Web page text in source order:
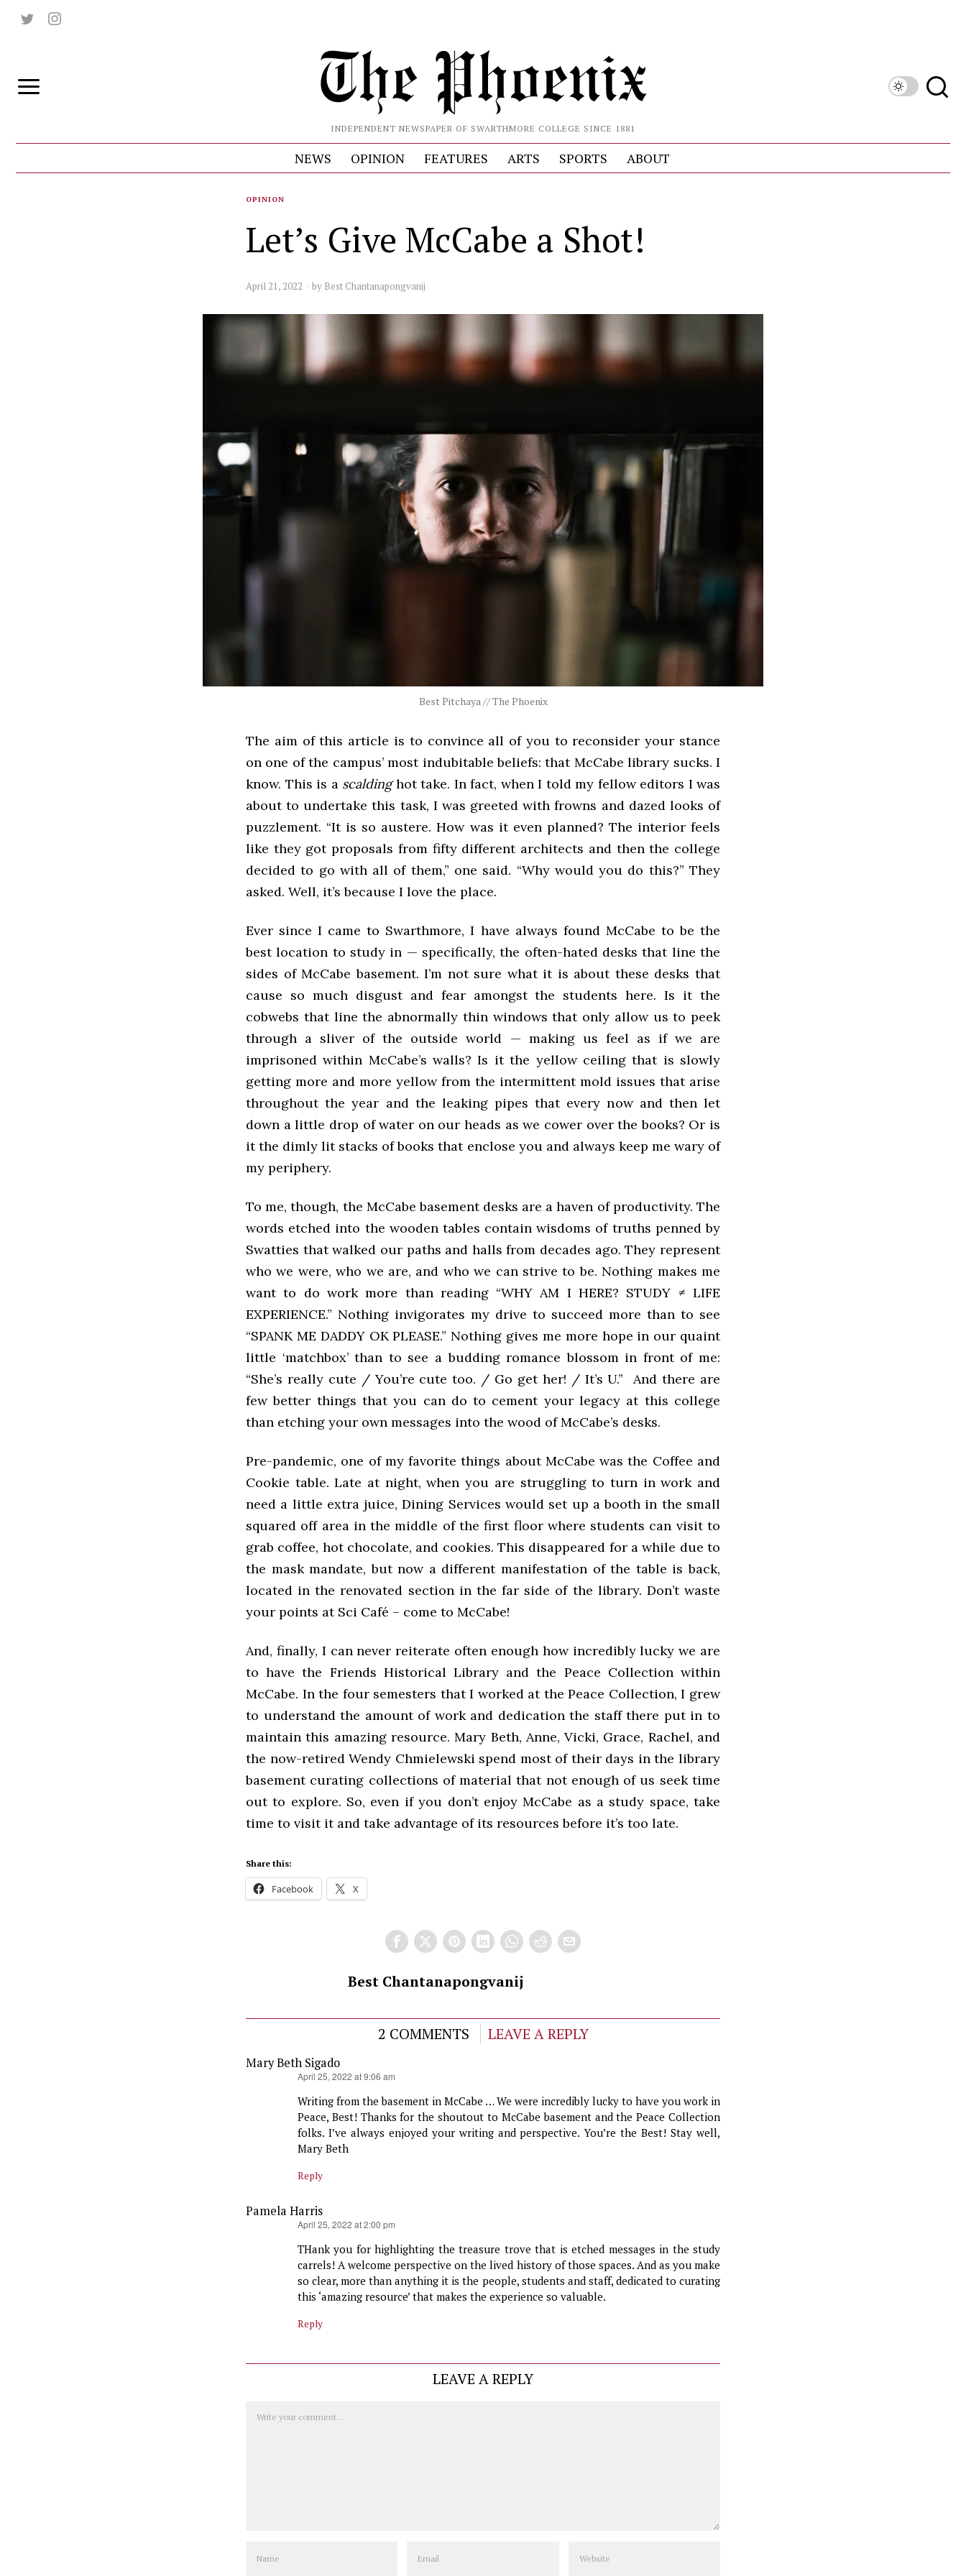
INDEPENDENT NEWSPAPER OF SWARTHMORE COLLEGE SINCE 1881
NEWS OPINION FEATURES ARTS SPORTS ABOUT
OPINION
Let’s Give McCabe a Shot!
April 21, 2022 by Best Chantanapongvanij
Best Pitchaya // The Phoenix
The aim of this article is to convince all of you to reconsider your stance
on one of the campus’ most indubitable beliefs: that McCabe library sucks. I
know. This is a scaldinghot take. In fact, when I told my fellow editors I was
about to undertake this task, I was greeted with frowns and dazed looks of
puzzlement. “It is so austere. How was it even planned? The interior feels
like they got proposals from fifty different architects and then the college
decided to go with all of them,” one said. “Why would you do this?” They
asked. Well, it’s because I love the place.
Ever since I came to Swarthmore, I have always found McCabe to be the
best location to study in — specifically, the often-hated desks that line the
sides of McCabe basement. I’m not sure what it is about these desks that
cause so much disgust and fear amongst the students here. Is it the
cobwebs that line the abnormally thin windows that only allow us to peek
through a sliver of the outside world — making us feel as if we are
imprisoned within McCabe’s walls? Is it the yellow ceiling that is slowly
getting more and more yellow from the intermittent mold issues that arise
throughout the year and the leaking pipes that every now and then let
down a little drop of water on our heads as we cower over the books? Or is
it the dimly lit stacks of books that enclose you and always keep me wary of
my periphery.
To me, though, the McCabe basement desks are a haven of productivity. The
words etched into the wooden tables contain wisdoms of truths penned by
Swatties that walked our paths and halls from decades ago. They represent
who we were, who we are, and who we can strive to be. Nothing makes me
want to do work more than reading “WHY AM I HERE? STUDY ≠ LIFE
EXPERIENCE.” Nothing invigorates my drive to succeed more than to see
“SPANK ME DADDY OK PLEASE.” Nothing gives me more hope in our quaint
little ‘matchbox’ than to see a budding romance blossom in front of me:
“She’s really cute / You’re cute too. / Go get her! / It’s U.” And there are
few better things that you can do to cement your legacy at this college
than etching your own messages into the wood of McCabe’s desks.
Pre-pandemic, one of my favorite things about McCabe was the Coffee and
Cookie table. Late at night, when you are struggling to turn in work and
need a little extra juice, Dining Services would set up a booth in the small
squared off area in the middle of the first floor where students can visit to
grab coffee, hot chocolate, and cookies. This disappeared for a while due to
the mask mandate, but now a different manifestation of the table is back,
located in the renovated section in the far side of the library. Don’t waste
your points at Sci Café – come to McCabe!
And, finally, I can never reiterate often enough how incredibly lucky we are
to have the Friends Historical Library and the Peace Collection within
McCabe. In the four semesters that I worked at the Peace Collection, I grew
to understand the amount of work and dedication the staff there put in to
maintain this amazing resource. Mary Beth, Anne, Vicki, Grace, Rachel, and
the now-retired Wendy Chmielewski spend most of their days in the library
basement curating collections of material that not enough of us seek time
out to explore. So, even if you don’t enjoy McCabe as a study space, take
time to visit it and take advantage of its resources before it’s too late.
Share this:
Facebook X
Best Chantanapongvanij
2 COMMENTS LEAVE A REPLY
Mary Beth Sigado
April 25, 2022 at 9:06 am
Writing from the basement in McCabe … We were incredibly lucky to have you work in
Peace, Best! Thanks for the shoutout to McCabe basement and the Peace Collection
folks. I’ve always enjoyed your writing and perspective. You’re the Best! Stay well,
Mary Beth
Reply
Pamela Harris
April 25, 2022 at 2:00 pm
THank you for highlighting the treasure trove that is etched messages in the study
carrels! A welcome perspective on the lived history of those spaces. And as you make
so clear, more than anything it is the people, students and staff, dedicated to curating
this ‘amazing resource’ that makes the experience so valuable.
Reply
LEAVE A REPLY